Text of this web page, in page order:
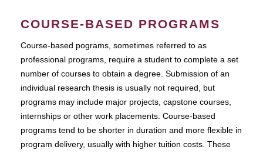
COURSE-BASED PROGRAMS
Course-based pograms, sometimes referred to as
professional programs, require a student to complete a set
number of courses to obtain a degree. Submission of an
individual research thesis is usually not required, but
programs may include major projects, capstone courses,
internships or other work placements. Course-based
programs tend to be shorter in duration and more flexible in
program delivery, usually with higher tuition costs. These